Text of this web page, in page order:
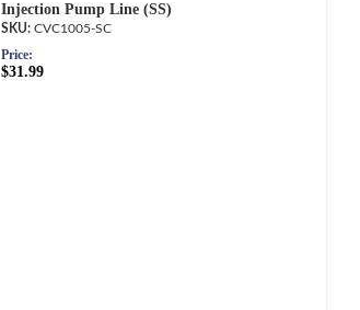
Injection Pump Line (SS)
CVC1005-SC
Price:
$31.99